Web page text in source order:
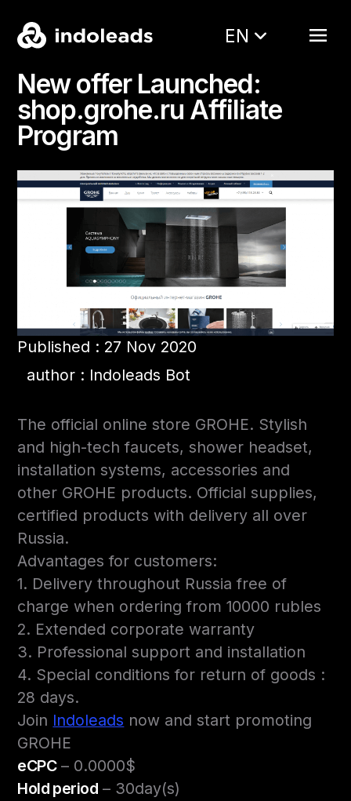
EN
New offer Launched:
shop.grohe.ru Affiliate
Program
Published : 27 Nov 2020
author : Indoleads Bot
The official online store GROHE. Stylish
and high-tech faucets, shower headset,
installation systems, accessories and
other GROHE products. Official supplies,
certified products with delivery all over
Russia.
Advantages for customers:
1. Delivery throughout Russia free of
charge when ordering from 10000 rubles
2. Extended corporate warranty
3. Professional support and installation
4. Special conditions for return of goods :
28 days.
Join Indoleads now and start promoting
GROHE
eCPC– 0.0000$
Hold period– 30day(s)